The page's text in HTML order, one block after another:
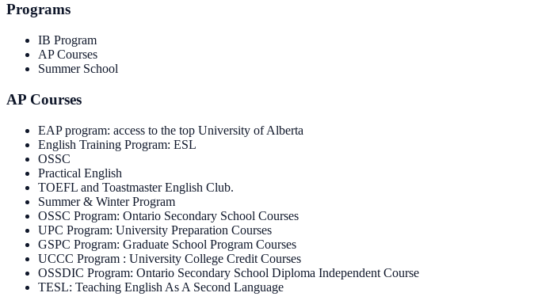
Programs
IB Program
AP Courses
Summer School
AP Courses
EAP program: access to the top University of Alberta
English Training Program: ESL
OSSC
Practical English
TOEFL and Toastmaster English Club.
Summer & Winter Program
OSSC Program: Ontario Secondary School Courses
UPC Program: University Preparation Courses
GSPC Program: Graduate School Program Courses
UCCC Program : University College Credit Courses
OSSDIC Program: Ontario Secondary School Diploma Independent Course
TESL: Teaching English As A Second Language